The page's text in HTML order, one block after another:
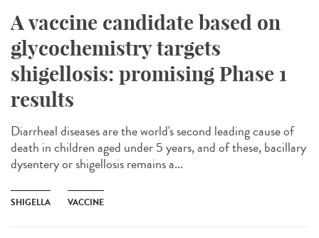
A vaccine candidate based on
glycochemistry targets
shigellosis: promising Phase 1
results
Diarrheal diseases are the world's second leading cause of
death in children aged under 5 years, and of these, bacillary
dysentery or shigellosis remains a...
SHIGELLA VACCINE